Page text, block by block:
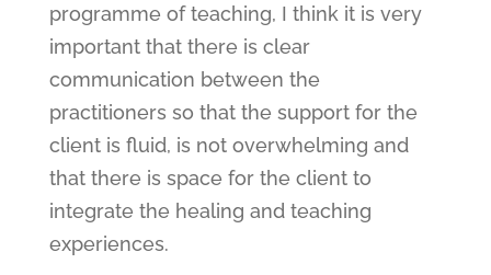
programme of teaching, I think it is very
important that there is clear
communication between the
practitioners so that the support for the
client is fluid, is not overwhelming and
that there is space for the client to
integrate the healing and teaching
experiences.